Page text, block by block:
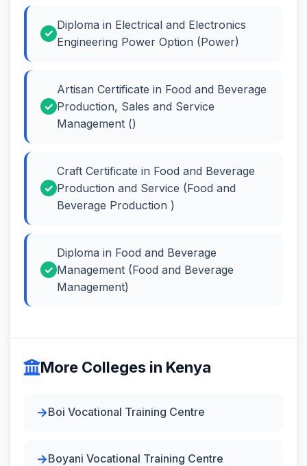
Diploma in Electrical and Electronics
Engineering Power Option (Power)
Artisan Certificate in Food and Beverage
Production, Sales and Service
Management ()
Craft Certificate in Food and Beverage
Production and Service (Food and
Beverage Production )
Diploma in Food and Beverage
Management (Food and Beverage
Management)
More Colleges in Kenya
Boi Vocational Training Centre
Boyani Vocational Training Centre